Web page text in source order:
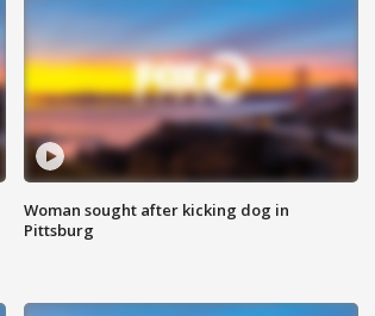
Woman sought after kicking dog in
Pittsburg